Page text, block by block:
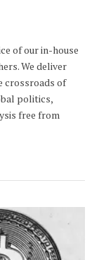
of our in-house
We deliver
crossroads of
politics,
free from